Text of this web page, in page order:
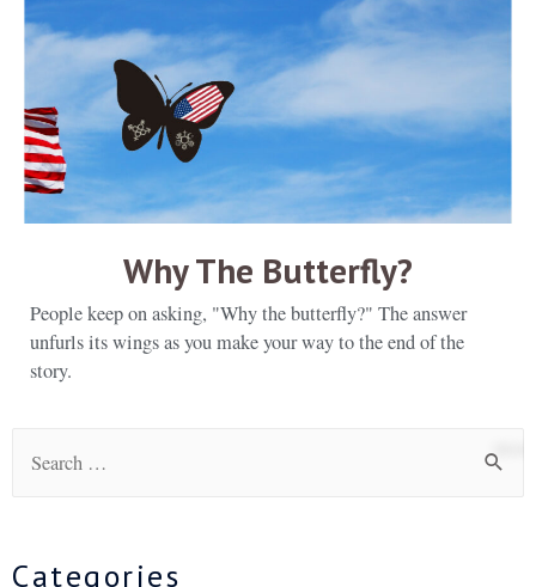
Why The Butterfly?
People keep on asking, "Why the butterfly?" The answer
unfurls its wings as you make your way to the end of the
story.
Categories